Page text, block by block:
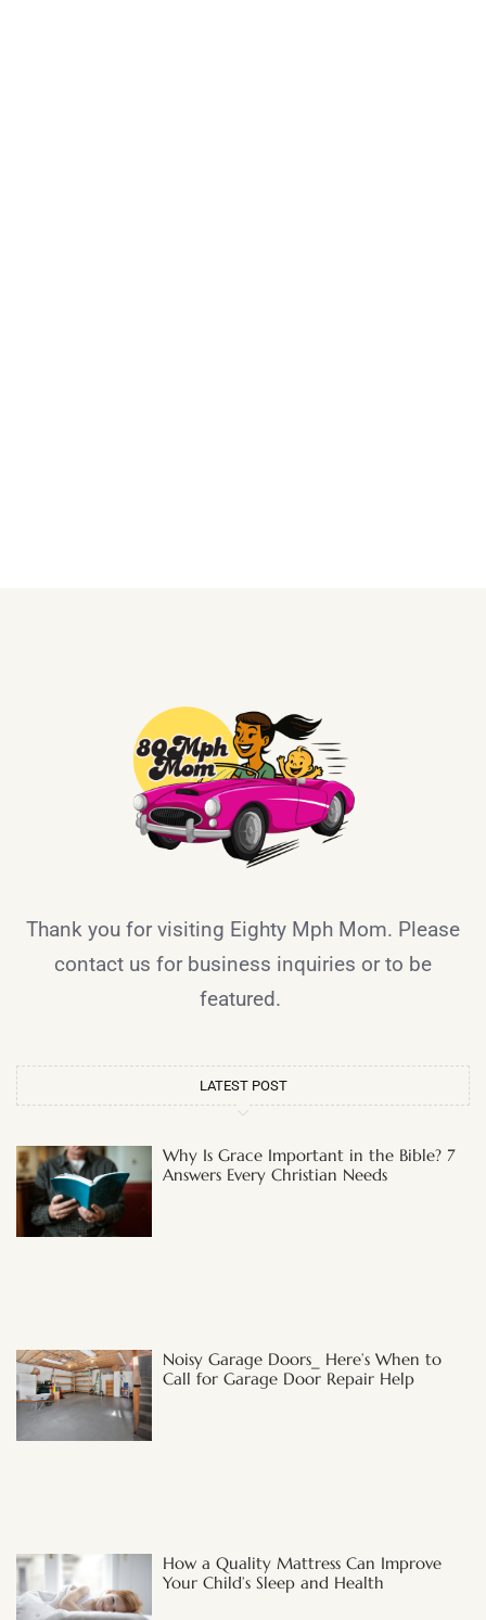
Thank you for visiting Eighty Mph Mom. Please
contact us for business inquiries or to be
featured.
LATEST POST
Why Is Grace Important in the Bible? 7
Answers Every Christian Needs
Noisy Garage Doors_ Here’s When to
Call for Garage Door Repair Help
How a Quality Mattress Can Improve
Your Child’s Sleep and Health